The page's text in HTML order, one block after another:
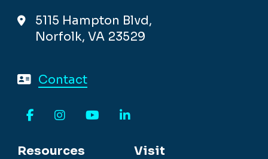
5115 Hampton Blvd,
Norfolk, VA 23529
Contact
Resources
Visit